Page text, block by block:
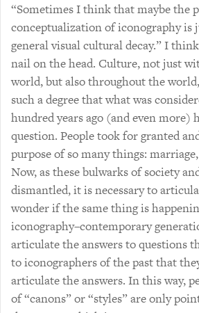
“Sometimes I think that maybe the
conceptualization of iconography is
general visual cultural decay.” I
nail on the head. Culture, not just
world, but also throughout the
such a degree that what was
hundred years ago (and even more)
question. People took for granted
purpose of so many things:
Now, as these bulwarks of society
dismantled, it is necessary to
wonder if the same thing is
iconography–contemporary
articulate the answers to questions
to iconographers of the past that
articulate the answers. In this way,
of “canons” or “styles” are only